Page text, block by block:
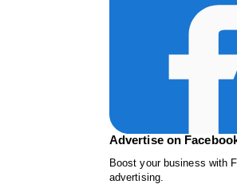
Advertise on
Boost your business with
advertising.